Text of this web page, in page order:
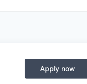
Apply now